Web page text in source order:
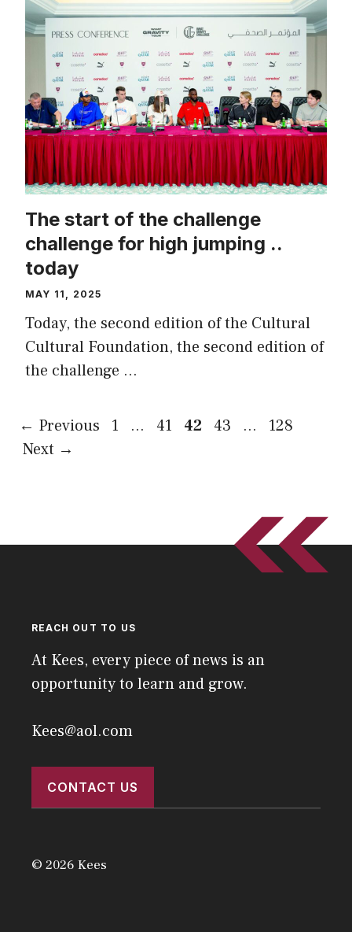
The start of the challenge
challenge for high jumping ..
today
MAY 11, 2025
Today, the second edition of the Cultural
Cultural Foundation, the second edition of
the challenge …
← Previous Page
1 … Page
41 Page
42 Page
43 … Page
128
Next →
REACH OUT TO US
At Kees, every piece of news is an
opportunity to learn and grow.
Kees@aol.com
CONTACT US
© 2026 Kees